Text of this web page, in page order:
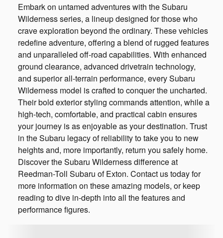
Embark on untamed adventures with the Subaru
Wilderness series, a lineup designed for those who
crave exploration beyond the ordinary. These vehicles
redefine adventure, offering a blend of rugged features
and unparalleled off-road capabilities. With enhanced
ground clearance, advanced drivetrain technology,
and superior all-terrain performance, every Subaru
Wilderness model is crafted to conquer the uncharted.
Their bold exterior styling commands attention, while a
high-tech, comfortable, and practical cabin ensures
your journey is as enjoyable as your destination. Trust
in the Subaru legacy of reliability to take you to new
heights and, more importantly, return you safely home.
Discover the Subaru Wilderness difference at
Reedman-Toll Subaru of Exton. Contact us today for
more information on these amazing models, or keep
reading to dive in-depth into all the features and
performance figures.